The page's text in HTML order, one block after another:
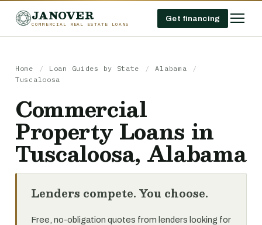
JANOVER
COMMERCIAL REAL ESTATE LOANS
Get financing
Home / Loan Guides by State / Alabama
/
Tuscaloosa
Commercial
Property Loans in
Tuscaloosa, Alabama
Lenders compete. You choose.
Free, no-obligation quotes from lenders looking for